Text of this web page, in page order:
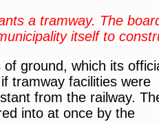
a tramway. The
itself to
ground, which its
tramway facilities were
from the railway.
into at once by the